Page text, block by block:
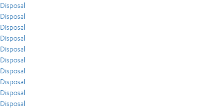
Disposal
Disposal
Disposal
Disposal
Disposal
Disposal
Disposal
Disposal
Disposal
Disposal